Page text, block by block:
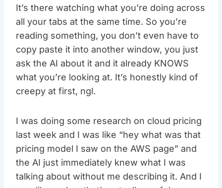
It’s there watching what you’re doing across
all your tabs at the same time. So you’re
reading something, you don’t even have to
copy paste it into another window, you just
ask the AI about it and it already KNOWS
what you’re looking at. It’s honestly kind of
creepy at first, ngl.
I was doing some research on cloud pricing
last week and I was like “hey what was that
pricing model I saw on the AWS page” and
the AI just immediately knew what I was
talking about without me describing it. And I